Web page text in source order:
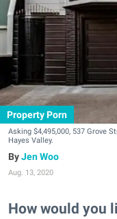
Property Porn
Asking $4,495,000, 537 Grove
Hayes Valley.
Jen Woo
Aug. 13, 2020
How would you